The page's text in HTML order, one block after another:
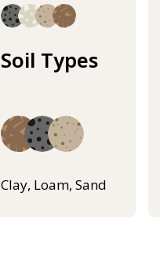
Soil Types
Clay, Loam, Sand